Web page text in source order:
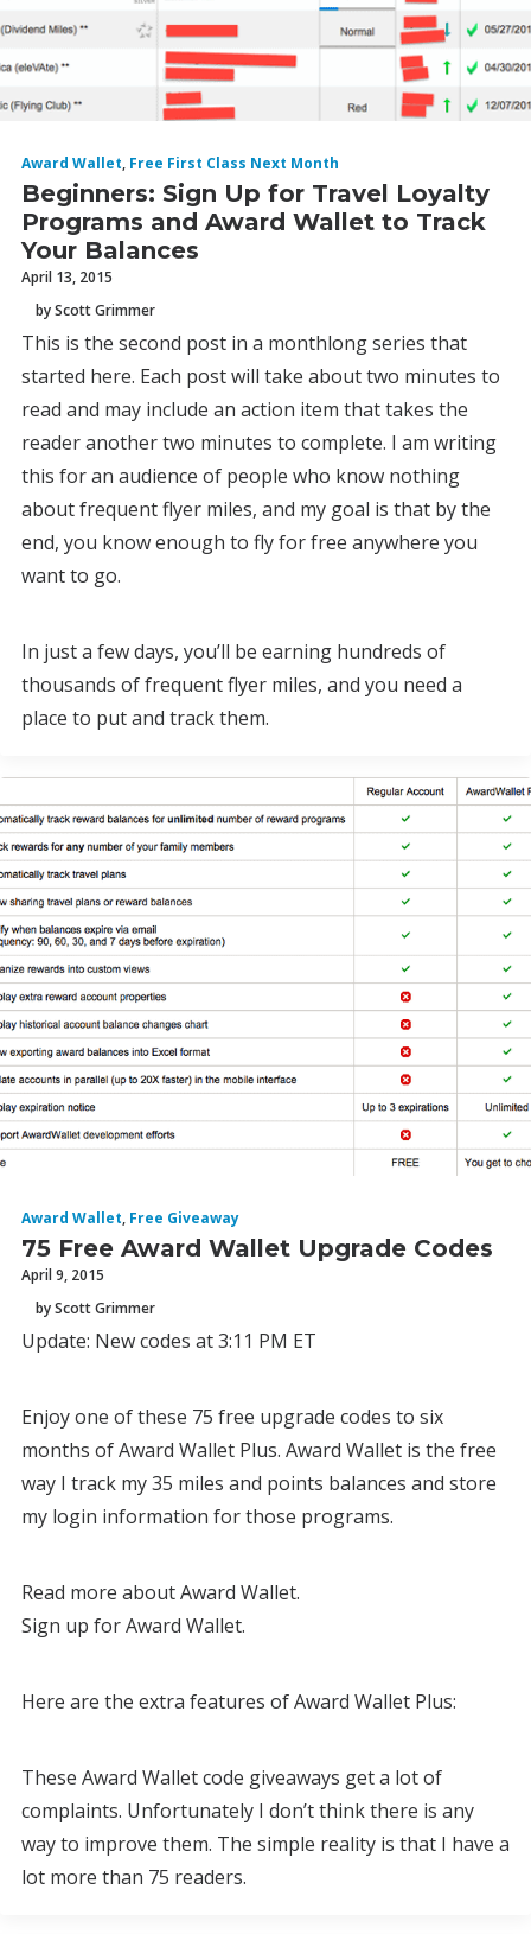
Award Wallet, Free First Class Next Month
Beginners: Sign Up for Travel Loyalty
Programs and Award Wallet to Track
Your Balances
April 13, 2015
by Scott Grimmer
This is the second post in a monthlong series that
started here. Each post will take about two minutes to
read and may include an action item that takes the
reader another two minutes to complete. I am writing
this for an audience of people who know nothing
about frequent flyer miles, and my goal is that by the
end, you know enough to fly for free anywhere you
want to go.
In just a few days, you’ll be earning hundreds of
thousands of frequent flyer miles, and you need a
place to put and track them.
Award Wallet, Free Giveaway
75 Free Award Wallet Upgrade Codes
April 9, 2015
by Scott Grimmer
Update: New codes at 3:11 PM ET
Enjoy one of these 75 free upgrade codes to six
months of Award Wallet Plus. Award Wallet is the free
way I track my 35 miles and points balances and store
my login information for those programs.
Read more about Award Wallet.
Sign up for Award Wallet.
Here are the extra features of Award Wallet Plus:
These Award Wallet code giveaways get a lot of
complaints. Unfortunately I don’t think there is any
way to improve them. The simple reality is that I have a
lot more than 75 readers.